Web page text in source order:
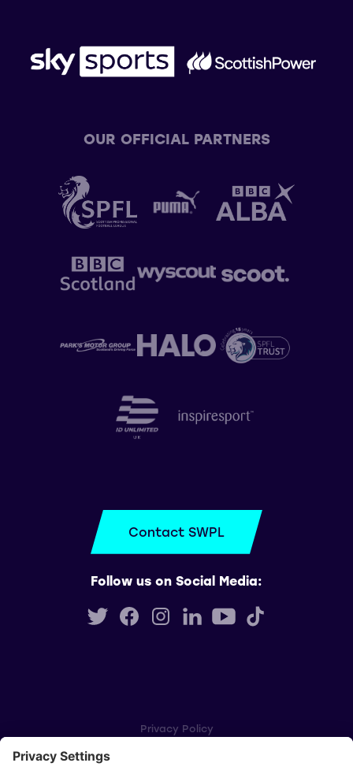
OUR OFFICIAL PARTNERS
Contact SWPL
Follow us on Social Media:
Privacy Policy